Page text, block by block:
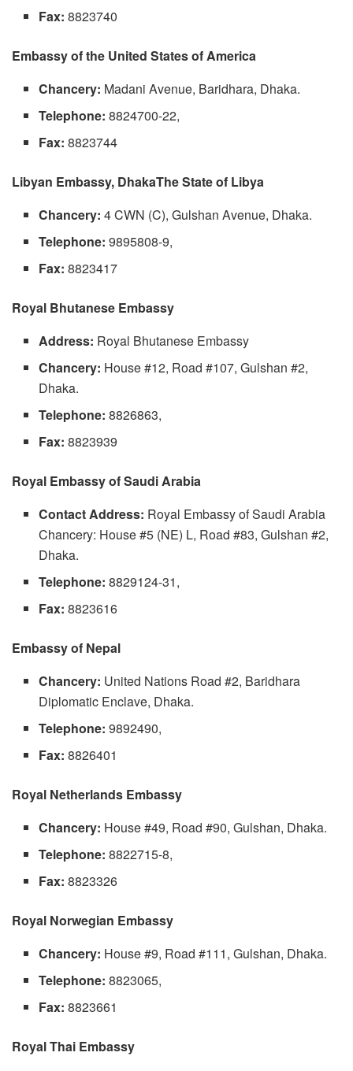
Fax: 8823740
Embassy of the United States of America
Chancery: Madani Avenue, Baridhara, Dhaka.
Telephone: 8824700-22,
Fax: 8823744
Libyan Embassy, DhakaThe State of Libya
Chancery: 4 CWN (C), Gulshan Avenue, Dhaka.
Telephone: 9895808-9,
Fax: 8823417
Royal Bhutanese Embassy
Address: Royal Bhutanese Embassy
Chancery: House #12, Road #107, Gulshan #2,
Dhaka.
Telephone: 8826863,
Fax: 8823939
Royal Embassy of Saudi Arabia
Contact Address: Royal Embassy of Saudi Arabia
Chancery: House #5 (NE) L, Road #83, Gulshan #2,
Dhaka.
Telephone: 8829124-31,
Fax: 8823616
Embassy of Nepal
Chancery: United Nations Road #2, Baridhara
Diplomatic Enclave, Dhaka.
Telephone: 9892490,
Fax: 8826401
Royal Netherlands Embassy
Chancery: House #49, Road #90, Gulshan, Dhaka.
Telephone: 8822715-8,
Fax: 8823326
Royal Norwegian Embassy
Chancery: House #9, Road #111, Gulshan, Dhaka.
Telephone: 8823065,
Fax: 8823661
Royal Thai Embassy